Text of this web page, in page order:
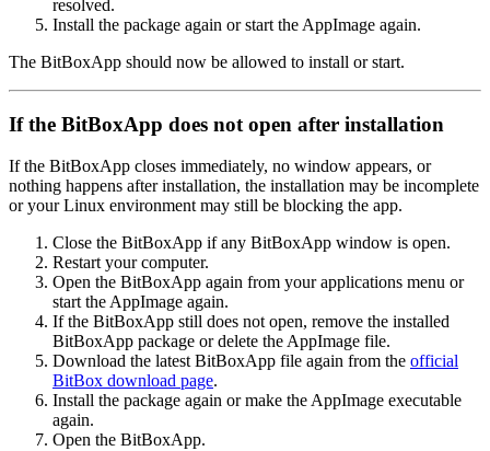
resolved.
Install the package again or start the AppImage again.
The BitBoxApp should now be allowed to install or start.
If the BitBoxApp does not open after installation
If the BitBoxApp closes immediately, no window appears, or
nothing happens after installation, the installation may be incomplete
or your Linux environment may still be blocking the app.
Close the BitBoxApp if any BitBoxApp window is open.
Restart your computer.
Open the BitBoxApp again from your applications menu or
start the AppImage again.
If the BitBoxApp still does not open, remove the installed
BitBoxApp package or delete the AppImage file.
Download the latest BitBoxApp file again from the official
BitBox download page.
Install the package again or make the AppImage executable
again.
Open the BitBoxApp.